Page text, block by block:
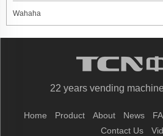
Wahaha
22 years vending
Home Product About News
Contact Us